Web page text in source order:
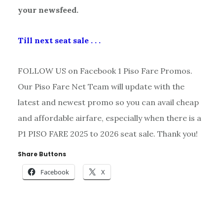
your newsfeed.
Till next seat sale . . .
FOLLOW US on Facebook 1 Piso Fare Promos.
Our Piso Fare Net Team will update with the
latest and newest promo so you can avail cheap
and affordable airfare, especially when there is a
P1 PISO FARE 2025 to 2026 seat sale. Thank you!
Share Buttons
Facebook X